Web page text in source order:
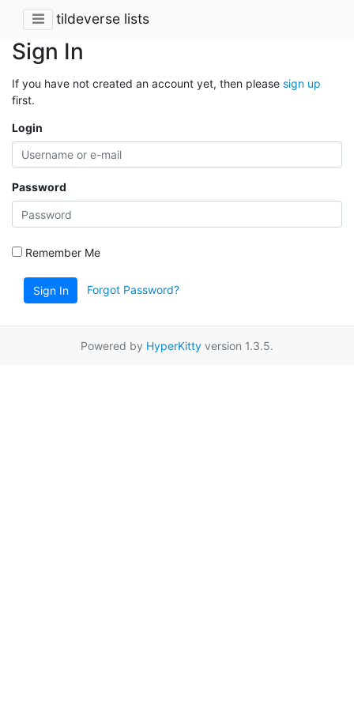
tildeverse lists
Sign In
If you have not created an account yet, then please sign up
first.
Login
Password
Remember Me
Sign In Forgot Password?
Powered by HyperKitty version 1.3.5.